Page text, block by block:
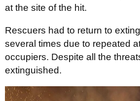
at the site of the hit.
Rescuers had to return to
several times due to repeated
occupiers. Despite all the
extinguished.